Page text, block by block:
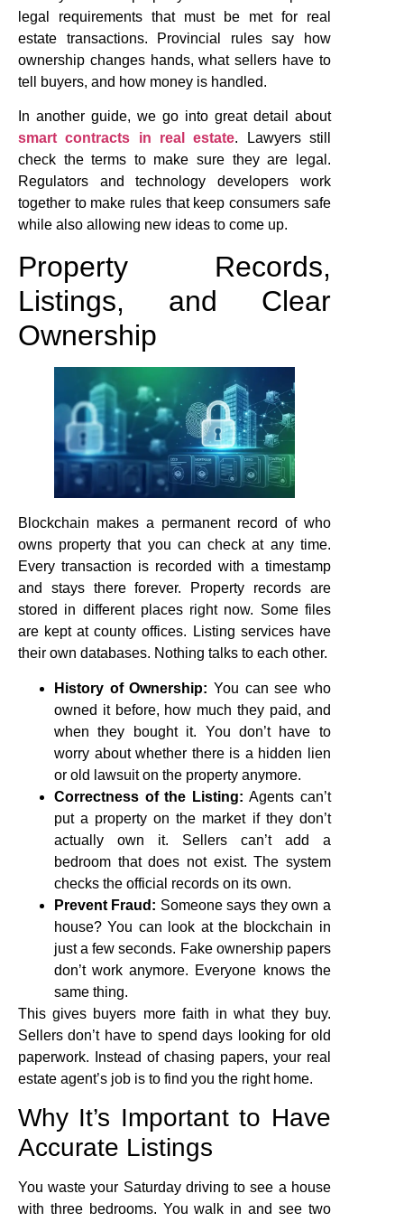
legal requirements that must be met for real
estate transactions. Provincial rules say how
ownership changes hands, what sellers have to
tell buyers, and how money is handled.
In another guide, we go into great detail about
smart contracts in real estate. Lawyers still
check the terms to make sure they are legal.
Regulators and technology developers work
together to make rules that keep consumers safe
while also allowing new ideas to come up.
Property Records,
Listings, and Clear
Ownership
Blockchain makes a permanent record of who
owns property that you can check at any time.
Every transaction is recorded with a timestamp
and stays there forever. Property records are
stored in different places right now. Some files
are kept at county offices. Listing services have
their own databases. Nothing talks to each other.
History of Ownership: You can see who
owned it before, how much they paid, and
when they bought it. You don’t have to
worry about whether there is a hidden lien
or old lawsuit on the property anymore.
Correctness of the Listing:Agents can’t
put a property on the market if they don’t
actually own it. Sellers can’t add a
bedroom that does not exist. The system
checks the official records on its own.
Prevent Fraud: Someone says they own a
house? You can look at the blockchain in
just a few seconds. Fake ownership papers
don’t work anymore. Everyone knows the
same thing.
This gives buyers more faith in what they buy.
Sellers don’t have to spend days looking for old
paperwork. Instead of chasing papers, your real
estate agent’s job is to find you the right home.
Why It’s Important to Have
Accurate Listings
You waste your Saturday driving to see a house
with three bedrooms. You walk in and see two